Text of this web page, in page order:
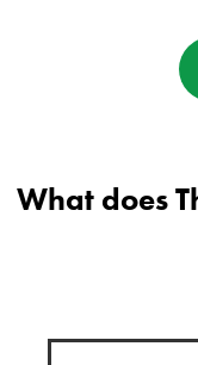
What does